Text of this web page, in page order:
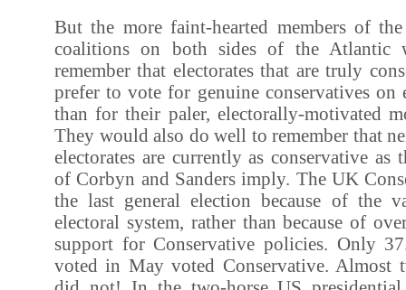
But the more faint-hearted members of
coalitions on both sides of the
remember that electorates that are truly
prefer to vote for genuine conservatives on
than for their paler, electorally-motivated
They would also do well to remember that
electorates are currently as conservative as
of Corbyn and Sanders imply. The UK
the last general election because of the
electoral system, rather than because of
support for Conservative policies. Only
voted in May voted Conservative. Almost